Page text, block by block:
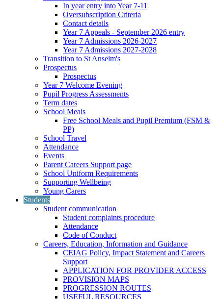
In year entry into Year 7-11
Oversubscription Criteria
Contact details
Year 7 Appeals - September 2026 entry
Year 7 Admissions 2026-2027
Year 7 Admissions 2027-2028
Transition to St Anselm's
Prospectus
Prospectus
Year 7 Welcome Evening
Pupil Progress Assessments
Term dates
School Meals
Free School Meals and Pupil Premium (FSM &
PP)
School Travel
Attendance
Events
Parent Careers Support page
School Uniform Requirements
Supporting Wellbeing
Young Carers
Students
Student communication
Student complaints procedure
Attendance
Code of Conduct
Careers, Education, Information and Guidance
CEIAG Policy, Impact Statement and Careers
Support
APPLICATION FOR PROVIDER ACCESS
PROVISION MAPS
PROGRESSION ROUTES
USEFUL RESOURCES